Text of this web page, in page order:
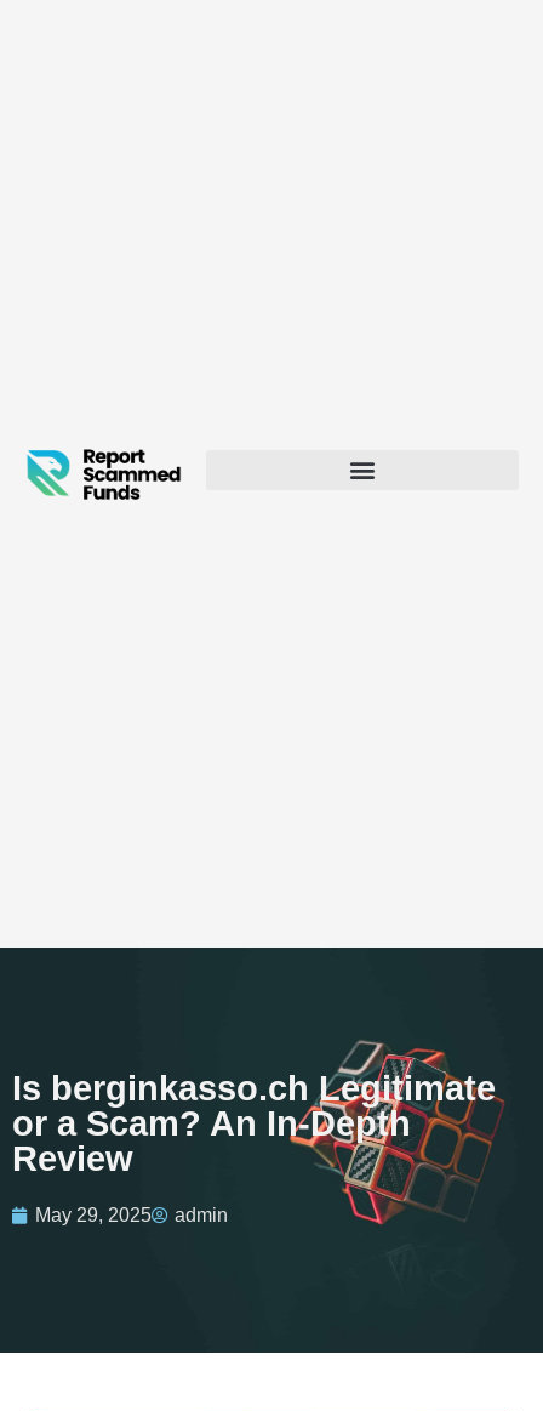
Is berginkasso.ch Legitimate
or a Scam? An In-Depth
Review
May 29, 2025 admin